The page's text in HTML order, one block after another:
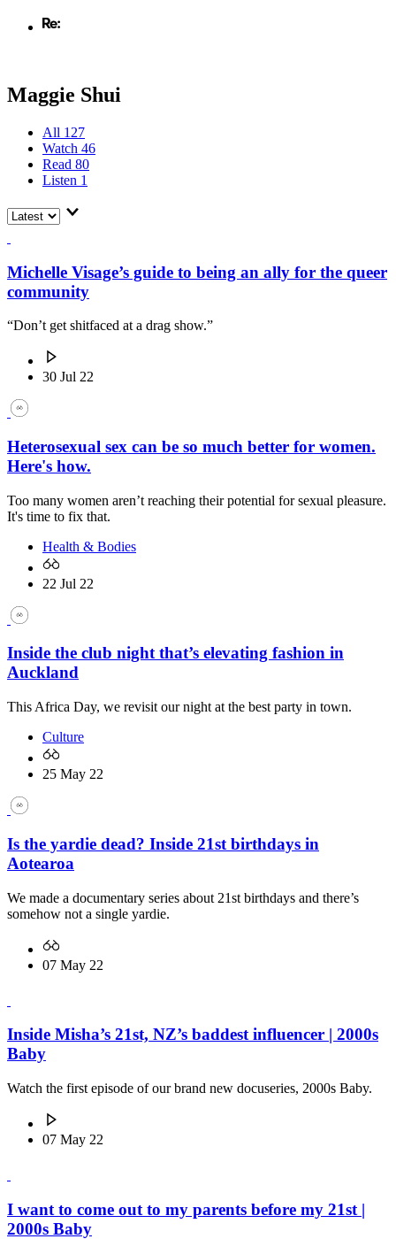
Maggie Shui
All 127
Watch 46
Read 80
Listen 1
Michelle Visage’s guide to being an ally for the queer
community
“Don’t get shitfaced at a drag show.”
30 Jul 22
Heterosexual sex can be so much better for women.
Here's how.
Too many women aren’t reaching their potential for sexual pleasure.
It's time to fix that.
Health & Bodies
22 Jul 22
Inside the club night that’s elevating fashion in
Auckland
This Africa Day, we revisit our night at the best party in town.
Culture
25 May 22
Is the yardie dead? Inside 21st birthdays in
Aotearoa
We made a documentary series about 21st birthdays and there’s
somehow not a single yardie.
07 May 22
Inside Misha’s 21st, NZ’s baddest influencer | 2000s
Baby
Watch the first episode of our brand new docuseries, 2000s Baby.
07 May 22
I want to come out to my parents before my 21st |
2000s Baby